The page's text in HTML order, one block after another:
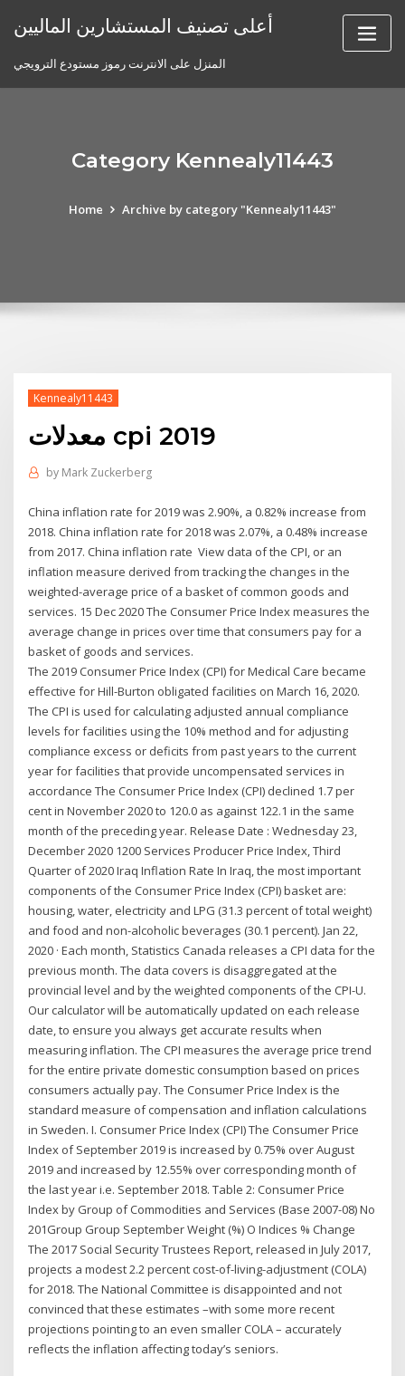
أعلى تصنيف المستشارين الماليين
المنزل على الانترنت رموز مستودع الترويجي
Category Kennealy11443
Home Archive by category "Kennealy11443"
Kennealy11443
معدلات cpi 2019
by Mark Zuckerberg
China inflation rate for 2019 was 2.90%, a 0.82% increase from
2018. China inflation rate for 2018 was 2.07%, a 0.48% increase
from 2017. China inflation rate View data of the CPI, or an
inflation measure derived from tracking the changes in the
weighted-average price of a basket of common goods and
services. 15 Dec 2020 The Consumer Price Index measures the
average change in prices over time that consumers pay for a
basket of goods and services.
The 2019 Consumer Price Index (CPI) for Medical Care became
effective for Hill-Burton obligated facilities on March 16, 2020.
The CPI is used for calculating adjusted annual compliance
levels for facilities using the 10% method and for adjusting
compliance excess or deficits from past years to the current
year for facilities that provide uncompensated services in
accordance The Consumer Price Index (CPI) declined 1.7 per
cent in November 2020 to 120.0 as against 122.1 in the same
month of the preceding year. Release Date : Wednesday 23,
December 2020 1200 Services Producer Price Index, Third
Quarter of 2020 Iraq Inflation Rate In Iraq, the most important
components of the Consumer Price Index (CPI) basket are:
housing, water, electricity and LPG (31.3 percent of total weight)
and food and non-alcoholic beverages (30.1 percent). Jan 22,
2020 · Each month, Statistics Canada releases a CPI data for the
previous month. The data covers is disaggregated at the
provincial level and by the weighted components of the CPI-U.
Our calculator will be automatically updated on each release
date, to ensure you always get accurate results when
measuring inflation. The CPI measures the average price trend
for the entire private domestic consumption based on prices
consumers actually pay. The Consumer Price Index is the
standard measure of compensation and inflation calculations
in Sweden. I. Consumer Price Index (CPI) The Consumer Price
Index of September 2019 is increased by 0.75% over August
2019 and increased by 12.55% over corresponding month of
the last year i.e. September 2018. Table 2: Consumer Price
Index by Group of Commodities and Services (Base 2007-08) No
201Group Group September Weight (%) O Indices % Change
The 2017 Social Security Trustees Report, released in July 2017,
projects a modest 2.2 percent cost-of-living-adjustment (COLA)
for 2018. The National Committee is disappointed and not
convinced that these estimates –with some more recent
projections pointing to an even smaller COLA – accurately
reflects the inflation affecting today’s seniors.